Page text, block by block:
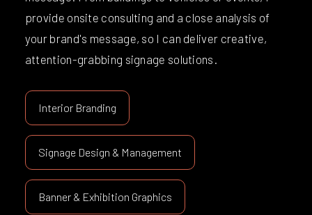
provide onsite consulting and a close analysis of
your brand's message, so I can deliver creative,
attention-grabbing signage solutions.
Interior Branding
Signage Design & Management
Banner & Exhibition Graphics